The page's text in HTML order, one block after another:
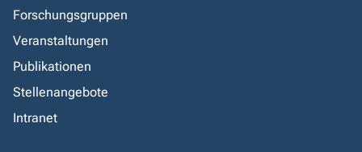
Forschungsgruppen
Veranstaltungen
Publikationen
Stellenangebote
Intranet